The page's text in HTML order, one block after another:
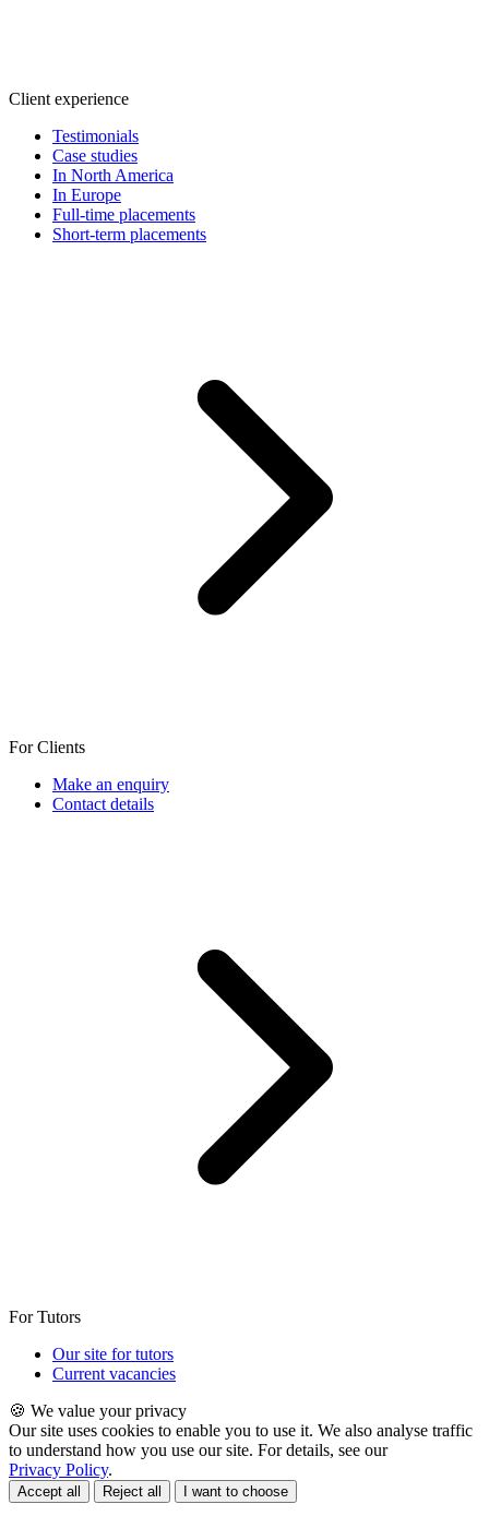
Client experience
Testimonials
Case studies
In North America
In Europe
Full-time placements
Short-term placements
For Clients
Make an enquiry
Contact details
For Tutors
Our site for tutors
Current vacancies
🍪 We value your privacy
Our site uses cookies to enable you to use it. We also analyse traffic
to understand how you use our site. For details, see our
Privacy Policy.
Accept all Reject all I want to choose